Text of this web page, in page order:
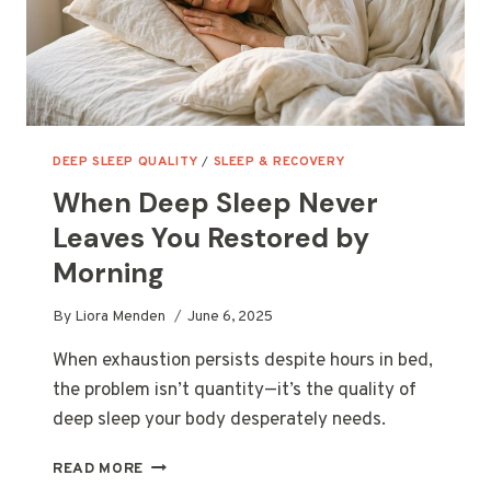
DEEP SLEEP QUALITY / SLEEP & RECOVERY
When Deep Sleep Never
Leaves You Restored by
Morning
By Liora Menden June 6, 2025
When exhaustion persists despite hours in bed,
the problem isn’t quantity—it’s the quality of
deep sleep your body desperately needs.
READ MORE WHEN